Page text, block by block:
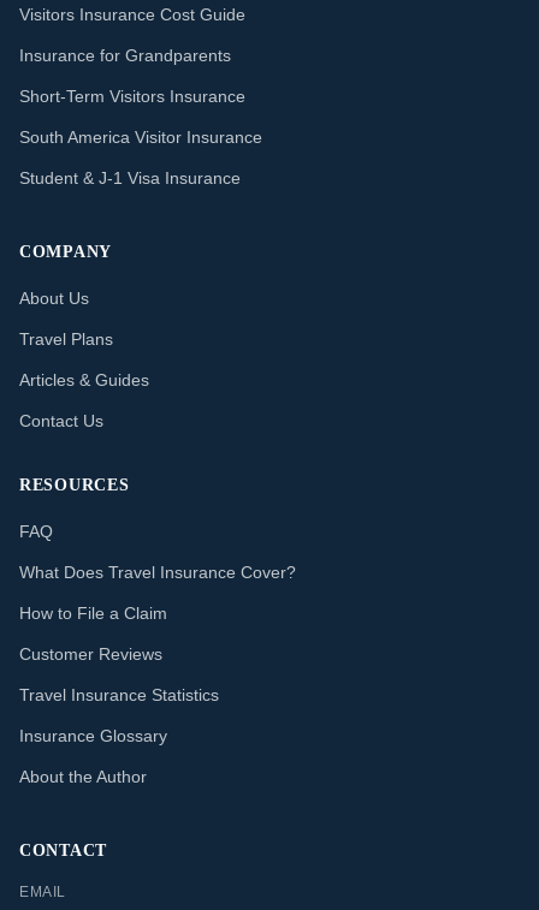
Visitors Insurance Cost Guide
Insurance for Grandparents
Short-Term Visitors Insurance
South America Visitor Insurance
Student & J-1 Visa Insurance
COMPANY
About Us
Travel Plans
Articles & Guides
Contact Us
RESOURCES
FAQ
What Does Travel Insurance Cover?
How to File a Claim
Customer Reviews
Travel Insurance Statistics
Insurance Glossary
About the Author
CONTACT
EMAIL